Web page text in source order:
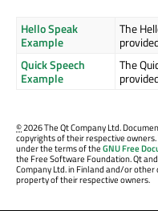
Hello Speak
Example
The
Quick Speech
Example
The
©2026 The Qt Company Ltd.
copyrights of their respective
under the terms of theGNU Free
the Free Software Foundation. Qt
Company Ltd. in Finland and/or
property of their respective owners.